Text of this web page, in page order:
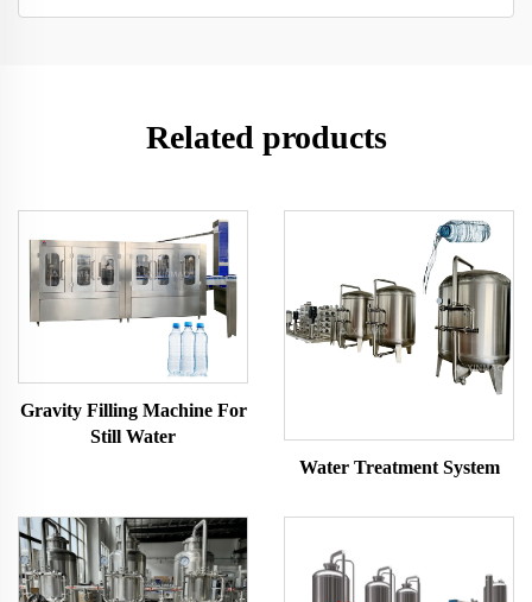
Related products
Gravity Filling Machine For
Still Water
Water Treatment System